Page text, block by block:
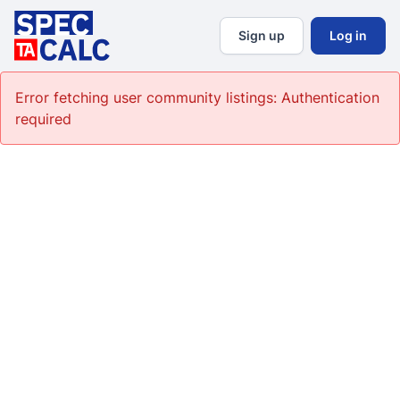
Sign up Log in
Error fetching user community listings: Authentication
required